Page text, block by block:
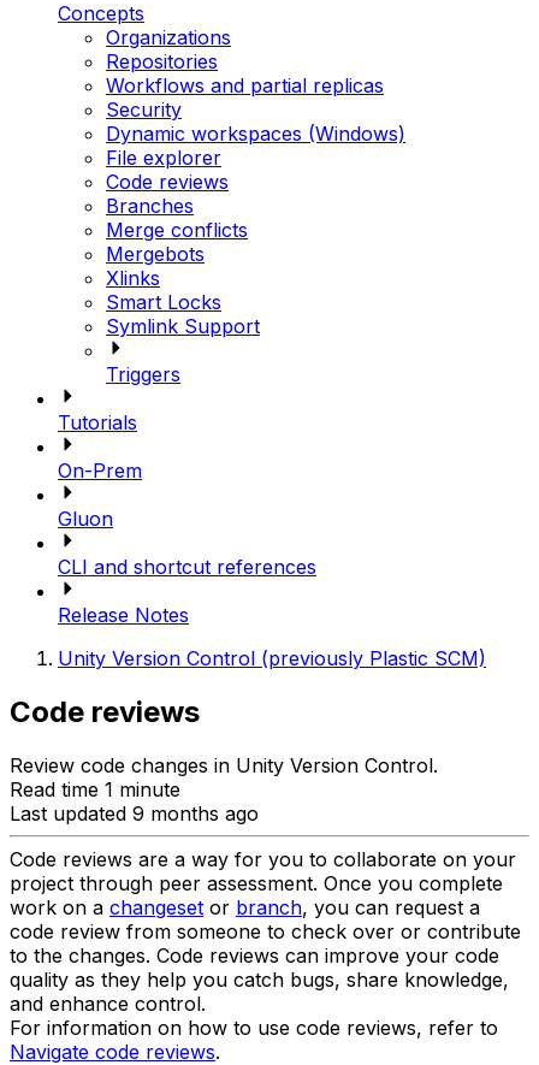
Concepts
Organizations
Repositories
Workflows and partial replicas
Security
Dynamic workspaces (Windows)
File explorer
Code reviews
Branches
Merge conflicts
Mergebots
Xlinks
Smart Locks
Symlink Support
Triggers
Tutorials
On-Prem
Gluon
CLI and shortcut references
Release Notes
Unity Version Control (previously Plastic SCM)
Code reviews
Review code changes in Unity Version Control.
Read time 1 minute
Last updated 9 months ago
Code reviews are a way for you to collaborate on your
project through peer assessment. Once you complete
work on a changeset or branch, you can request a
code review from someone to check over or contribute
to the changes. Code reviews can improve your code
quality as they help you catch bugs, share knowledge,
and enhance control.
For information on how to use code reviews, refer to
Navigate code reviews.